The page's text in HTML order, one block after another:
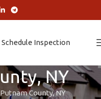
Schedule Inspection
NY
Putnam County, NY